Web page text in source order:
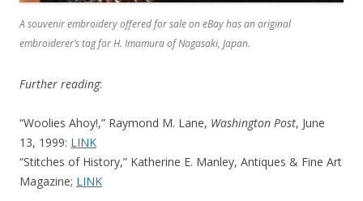
A souvenir embroidery offered for sale on eBay has an original
embroiderer’s tag for H. Imamura of Nagasaki, Japan.
Further reading:
“Woolies Ahoy!,” Raymond M. Lane, Washington Post, June
13, 1999: LINK
“Stitches of History,” Katherine E. Manley, Antiques & Fine Art
Magazine; LINK